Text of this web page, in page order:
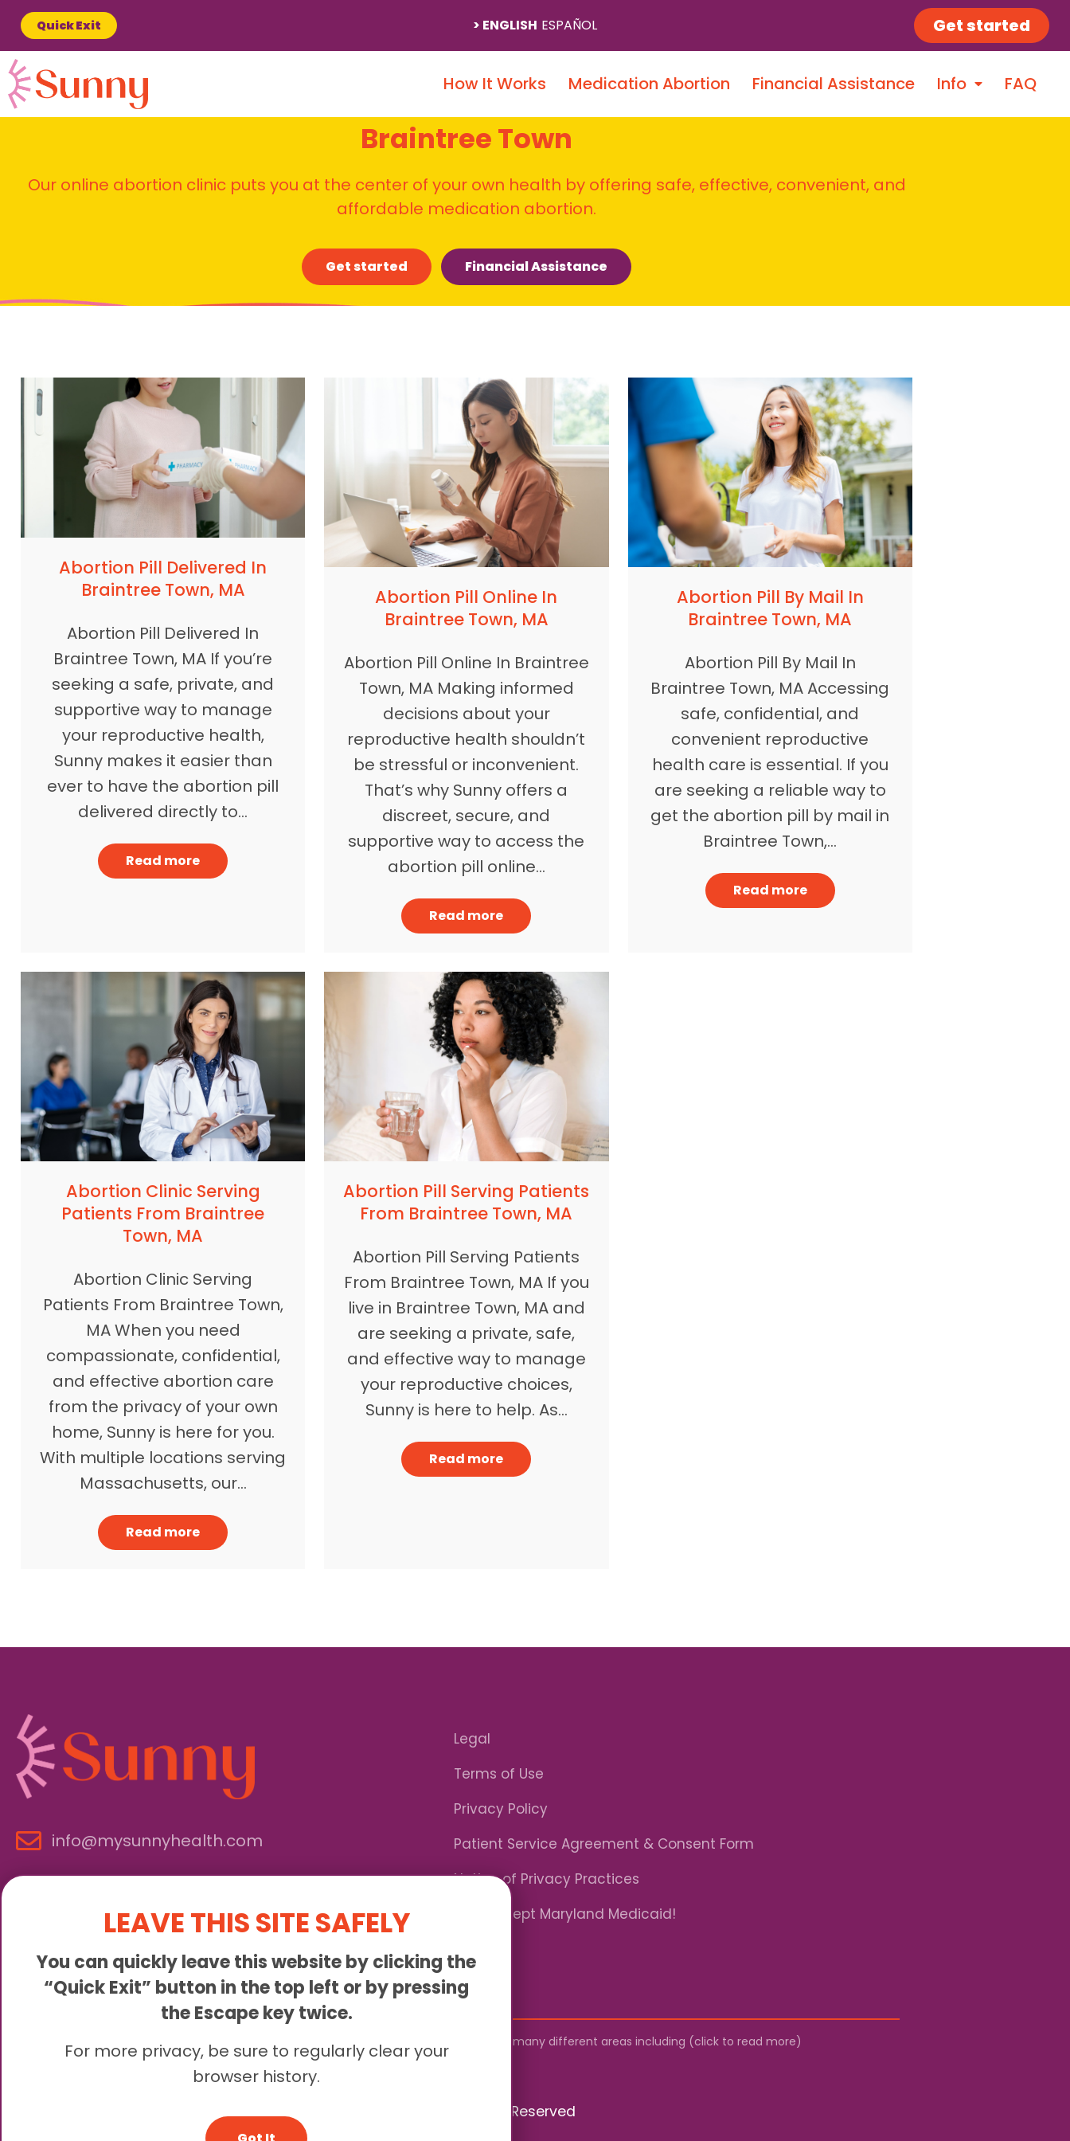
Quick Exit ENGLISH ESPAÑOL Get started
How It Works Medication Abortion Financial Assistance Info FAQ
Braintree Town
Our online abortion clinic puts you at the center of your own health by offering safe, effective, convenient, and
affordable medication abortion.
Get started Financial Assistance
Abortion Pill Delivered In
Braintree Town, MA
Abortion Pill Delivered In
Braintree Town, MA If you’re
seeking a safe, private, and
supportive way to manage
your reproductive health,
Sunny makes it easier than
ever to have the abortion pill
delivered directly to…
Read more
Abortion Pill Online In
Braintree Town, MA
Abortion Pill Online In Braintree
Town, MA Making informed
decisions about your
reproductive health shouldn’t
be stressful or inconvenient.
That’s why Sunny offers a
discreet, secure, and
supportive way to access the
abortion pill online…
Read more
Abortion Pill By Mail In
Braintree Town, MA
Abortion Pill By Mail In
Braintree Town, MA Accessing
safe, confidential, and
convenient reproductive
health care is essential. If you
are seeking a reliable way to
get the abortion pill by mail in
Braintree Town,…
Read more
Abortion Clinic Serving
Patients From Braintree
Town, MA
Abortion Clinic Serving
Patients From Braintree Town,
MA When you need
compassionate, confidential,
and effective abortion care
from the privacy of your own
home, Sunny is here for you.
With multiple locations serving
Massachusetts, our…
Read more
Abortion Pill Serving Patients
From Braintree Town, MA
Abortion Pill Serving Patients
From Braintree Town, MA If you
live in Braintree Town, MA and
are seeking a private, safe,
and effective way to manage
your reproductive choices,
Sunny is here to help. As…
Read more
info@mysunnyhealth.com
Legal
Terms of Use
Privacy Policy
Patient Service Agreement & Consent Form
Notice of Privacy Practices
*We Accept Maryland Medicaid!
Sunny is an online abortion clinic offering the abortion pill by mail. We provide service to many different areas including (click to read more)
© 2026 Sunny - All Rights Reserved
LEAVE THIS SITE SAFELY
You can quickly leave this website by clicking the
“Quick Exit” button in the top left or by pressing
the Escape key twice.
For more privacy, be sure to regularly clear your
browser history.